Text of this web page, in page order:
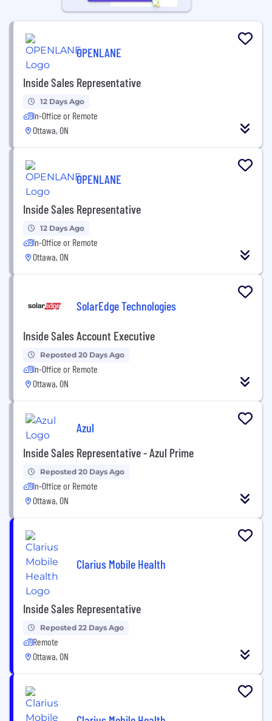
OPENLANE
Inside Sales Representative
12 Days Ago
In-Office or Remote
Ottawa, ON
OPENLANE
Inside Sales Representative
12 Days Ago
In-Office or Remote
Ottawa, ON
SolarEdge Technologies
Inside Sales Account Executive
Reposted 20 Days Ago
In-Office or Remote
Ottawa, ON
Azul
Inside Sales Representative - Azul Prime
Reposted 20 Days Ago
In-Office or Remote
Ottawa, ON
Clarius Mobile Health
Inside Sales Representative
Reposted 22 Days Ago
Remote
Ottawa, ON